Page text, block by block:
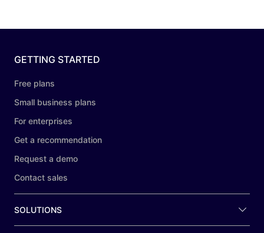
GETTING STARTED
Free plans
Small business plans
For enterprises
Get a recommendation
Request a demo
Contact sales
SOLUTIONS